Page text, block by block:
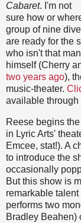
Cabaret. I'm not
sure how or
group of nine
are ready for the
who isn't that
himself (Cherry
two years ago),
music-theater.
available through
Reese begins
in Lyric Arts'
Emcee, stat!). A
to introduce the
occasionally
But this show is
remarkable
performs two
Bradley Beahen)